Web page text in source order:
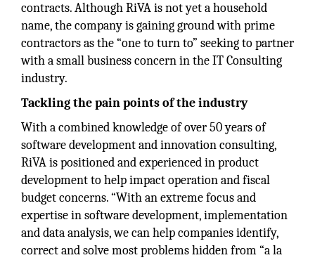
contracts. Although RiVA is not yet a household
name, the company is gaining ground with prime
contractors as the “one to turn to” seeking to partner
with a small business concern in the IT Consulting
industry.
Tackling the pain points of the industry
With a combined knowledge of over 50 years of
software development and innovation consulting,
RiVA is positioned and experienced in product
development to help impact operation and fiscal
budget concerns. “With an extreme focus and
expertise in software development, implementation
and data analysis, we can help companies identify,
correct and solve most problems hidden from “a la